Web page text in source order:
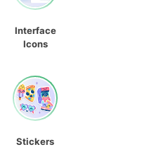
Interface
Icons
Stickers